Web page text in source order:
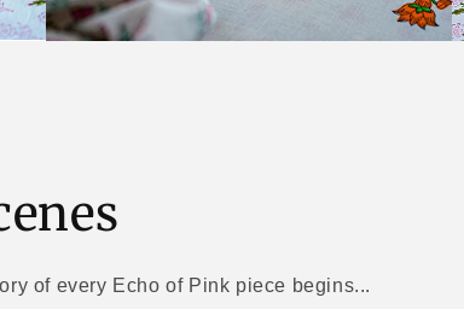
of every Echo of Pink piece begins...